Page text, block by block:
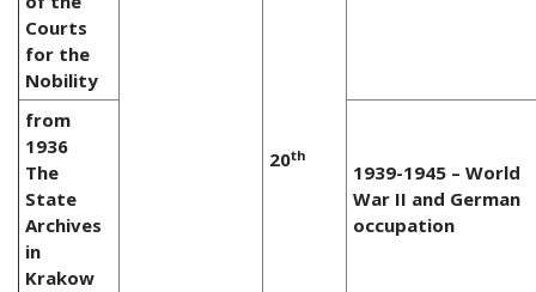
20th
Courts
for the
Nobility
from
1936
The
State
Archives
in
Krakow
1939-1945 – World
War II and German
occupation